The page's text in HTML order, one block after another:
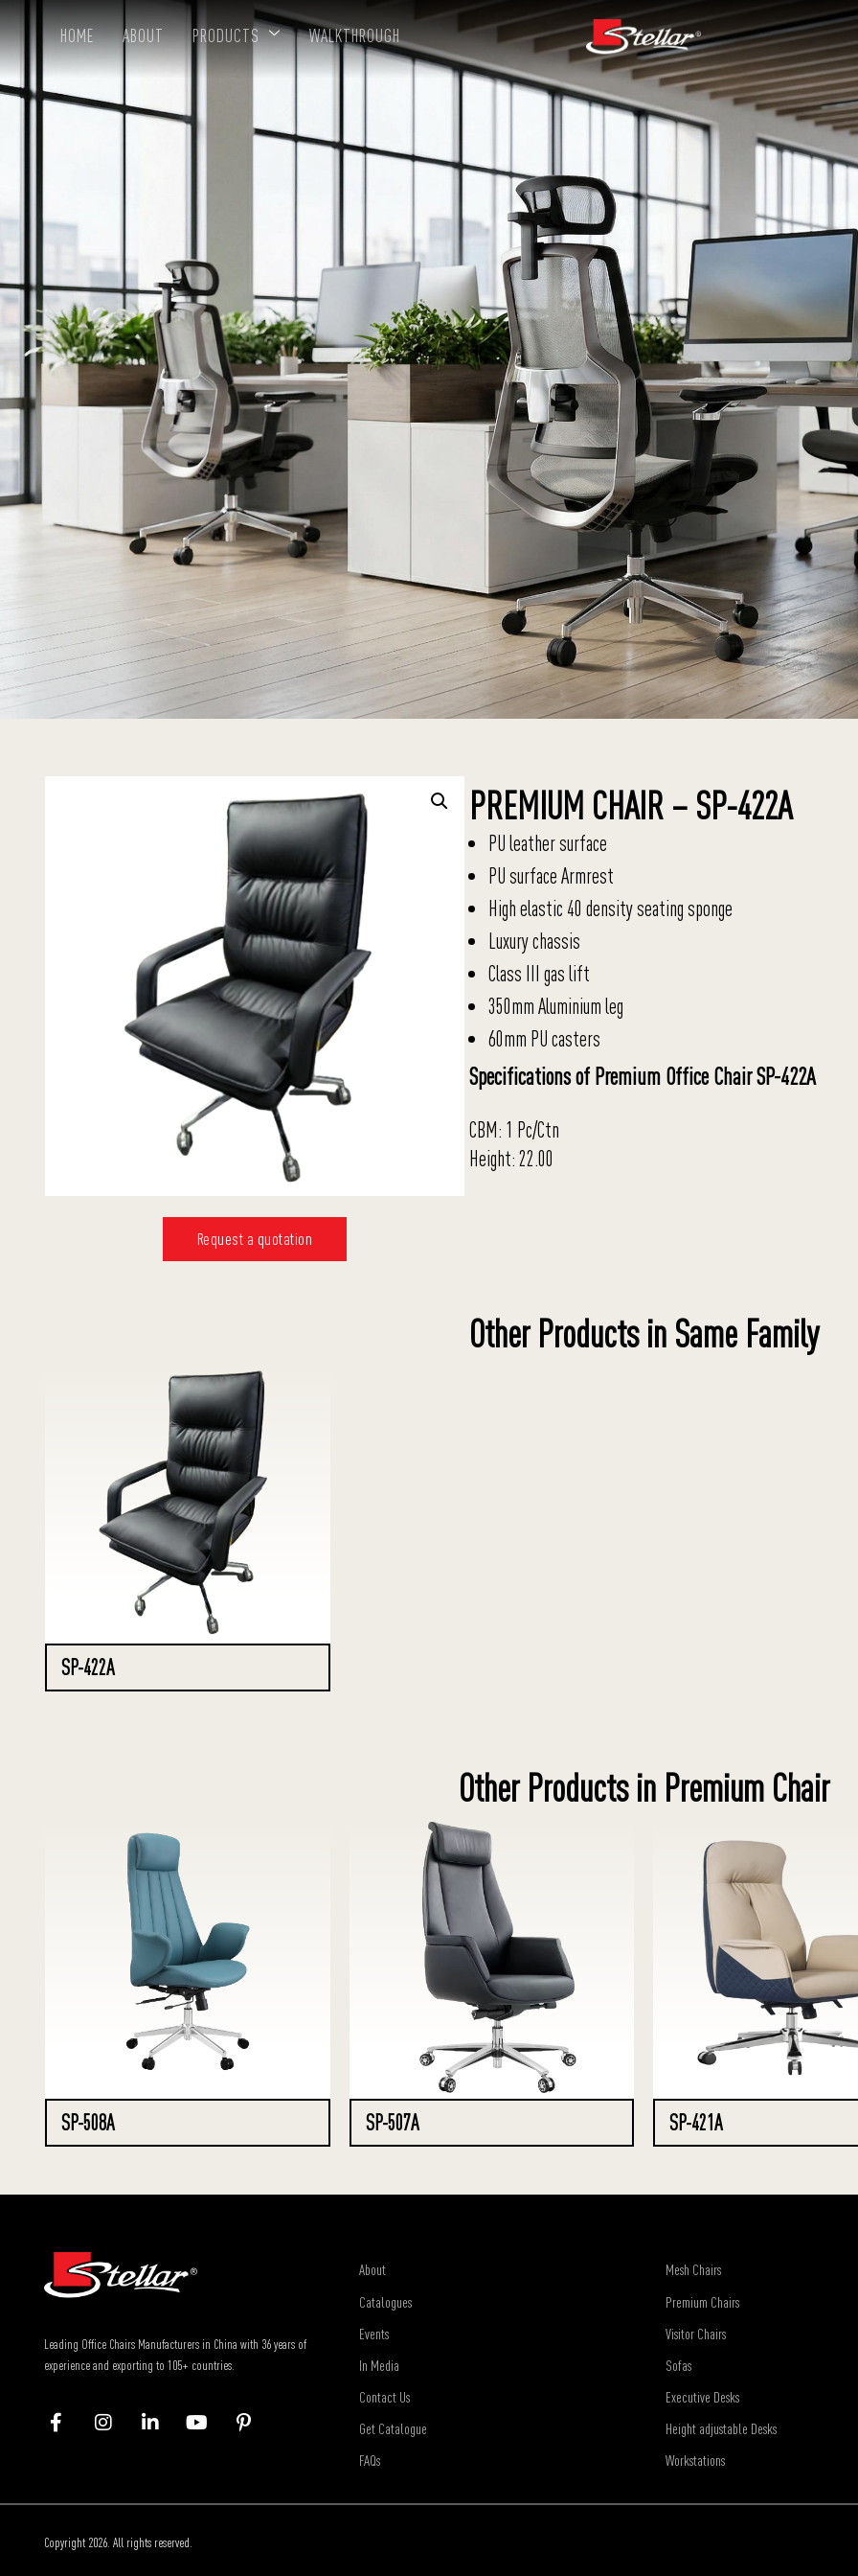
HOME ABOUT PRODUCTS WALKTHROUGH
Request a quotation
PREMIUM CHAIR – SP-422A
PU leather surface
PU surface Armrest
High elastic 40 density seating sponge
Luxury chassis
Class III gas lift
350mm Aluminium leg
60mm PU casters
Specifications of Premium Office Chair SP-422A
CBM: 1 Pc/Ctn
Height: 22.00
Other Products in Same Family
SP-422A
Other Products in Premium Chair
SP-508A SP-507A SP-421A
Leading Office Chairs Manufacturers in China with 36 years of
experience and exporting to 105+ countries.
About
Catalogues
Events
In Media
Contact Us
Get Catalogue
FAQs
Mesh Chairs
Premium Chairs
Visitor Chairs
Sofas
Executive Desks
Height adjustable Desks
Workstations
Copyright 2026. All rights reserved.